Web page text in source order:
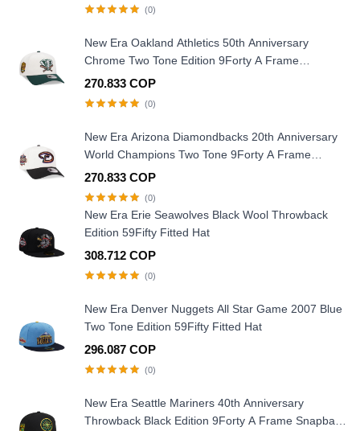
(0)
New Era Oakland Athletics 50th Anniversary
Chrome Two Tone Edition 9Forty A Frame
Snapback Hat
270.833 COP
(0)
New Era Arizona Diamondbacks 20th Anniversary
World Champions Two Tone 9Forty A Frame
Snapback Hat
270.833 COP
(0)
New Era Erie Seawolves Black Wool Throwback
Edition 59Fifty Fitted Hat
308.712 COP
(0)
New Era Denver Nuggets All Star Game 2007 Blue
Two Tone Edition 59Fifty Fitted Hat
296.087 COP
(0)
New Era Seattle Mariners 40th Anniversary
Throwback Black Edition 9Forty A Frame Snapback